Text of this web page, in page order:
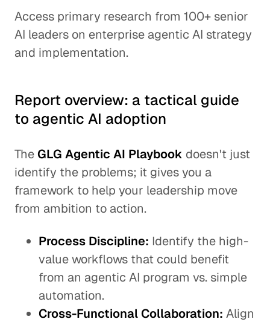
Access primary research from 100+ senior
AI leaders on enterprise agentic AI strategy
and implementation.
Report overview: a tactical guide
to agentic AI adoption
TheGLG Agentic AI Playbook doesn't just
identify the problems; it gives you a
framework to help your leadership move
from ambition to action.
Process Discipline: Identify the high-
value workflows that could benefit
from an agentic AI program vs. simple
automation.
Cross-Functional Collaboration: Align